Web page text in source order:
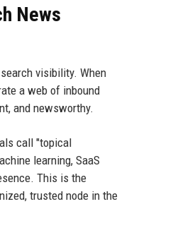
News
visibility. When
a web of inbound
and newsworthy.
call "topical
learning, SaaS
This is the
trusted node in the